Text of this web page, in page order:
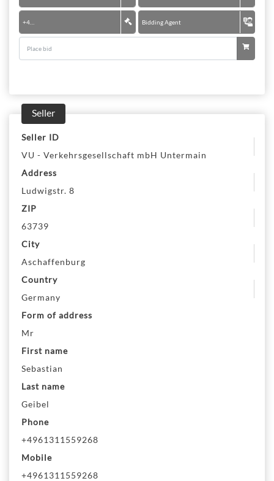
+400 € Bidding Agent
Seller
Seller ID
VU - Verkehrsgesellschaft mbH Untermain
Address
Ludwigstr. 8
ZIP
63739
City
Aschaffenburg
Country
Germany
Form of address
Mr
First name
Sebastian
Last name
Geibel
Phone
+4961311559268
Mobile
+4961311559268